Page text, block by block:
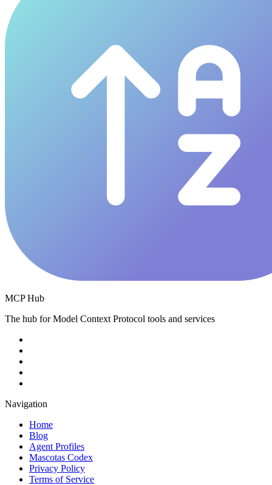
MCP Hub
The hub for Model Context Protocol tools and services
Navigation
Home
Blog
Agent Profiles
Mascotas Codex
Privacy Policy
Terms of Service